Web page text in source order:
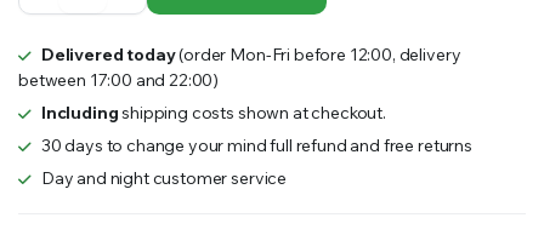
Controller
Delivered today(order Mon-Fri before 12:00, delivery
between 17:00 and 22:00)
Includingshipping costs shown at checkout.
30 days to change your mind full refund and free returns
Day and night customer service